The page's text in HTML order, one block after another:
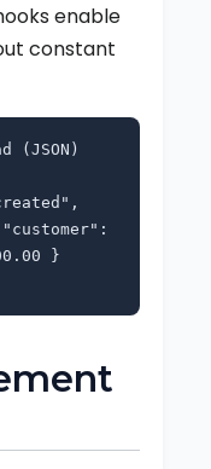
enable
constant
(JSON)
}